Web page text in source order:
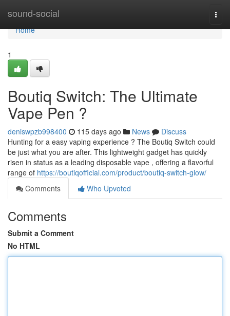
sound-social
Home
Home
1
Boutiq Switch: The Ultimate
Vape Pen ?
deniswpzb998400 115 days ago News
Discuss
Hunting for a easy vaping experience ? The Boutiq Switch could
be just what you are after. This lightweight gadget has quickly
risen in status as a leading disposable vape , offering a flavorful
range of https://boutiqofficial.com/product/boutiq-switch-glow/
Comments
Who Upvoted
Comments
Submit a Comment
No HTML